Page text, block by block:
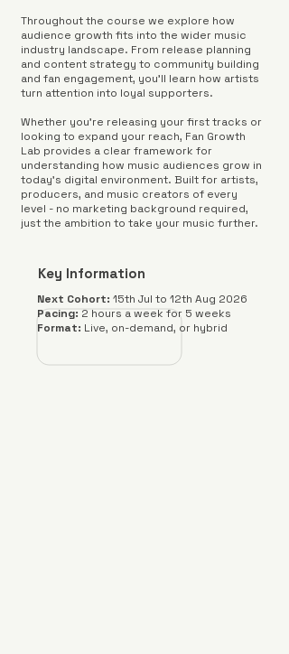
Throughout the course we explore how
audience growth fits into the wider music
industry landscape. From release planning
and content strategy to community building
and fan engagement, you'll learn how artists
turn attention into loyal supporters.
Whether you're releasing your first tracks or
looking to expand your reach, Fan Growth
Lab provides a clear framework for
understanding how music audiences grow in
today's digital environment. Built for artists,
producers, and music creators of every
level - no marketing background required,
just the ambition to take your music further.
Key Information
Next Cohort: 15th Jul to 12th Aug 2026
Pacing: 2 hours a week for 5 weeks
Format: Live, on-demand, or hybrid